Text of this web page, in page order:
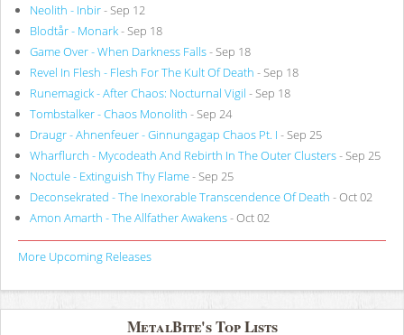
Neolith - Inbir- Sep 12
Blodtår - Monark- Sep 18
Game Over - When Darkness Falls- Sep 18
Revel In Flesh - Flesh For The Kult Of Death - Sep 18
Runemagick - After Chaos: Nocturnal Vigil - Sep 18
Tombstalker - Chaos Monolith - Sep 24
Draugr - Ahnenfeuer - Ginnungagap Chaos Pt. I - Sep 25
Wharflurch - Mycodeath And Rebirth In The Outer Clusters- Sep 25
Noctule - Extinguish Thy Flame- Sep 25
Deconsekrated - The Inexorable Transcendence Of Death - Oct 02
Amon Amarth - The Allfather Awakens- Oct 02
More Upcoming Releases
MetalBite's Top Lists